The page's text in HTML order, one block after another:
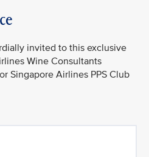
invited to this exclusive
Wine Consultants
Singapore Airlines PPS Club